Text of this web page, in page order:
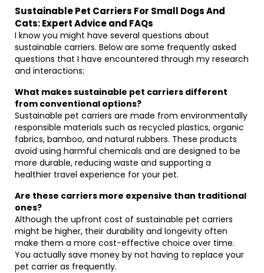
Sustainable Pet Carriers For Small Dogs And
Cats: Expert Advice and FAQs
I know you might have several questions about
sustainable carriers. Below are some frequently asked
questions that I have encountered through my research
and interactions:
What makes sustainable pet carriers different
from conventional options?
Sustainable pet carriers are made from environmentally
responsible materials such as recycled plastics, organic
fabrics, bamboo, and natural rubbers. These products
avoid using harmful chemicals and are designed to be
more durable, reducing waste and supporting a
healthier travel experience for your pet.
Are these carriers more expensive than traditional
ones?
Although the upfront cost of sustainable pet carriers
might be higher, their durability and longevity often
make them a more cost-effective choice over time.
You actually save money by not having to replace your
pet carrier as frequently.